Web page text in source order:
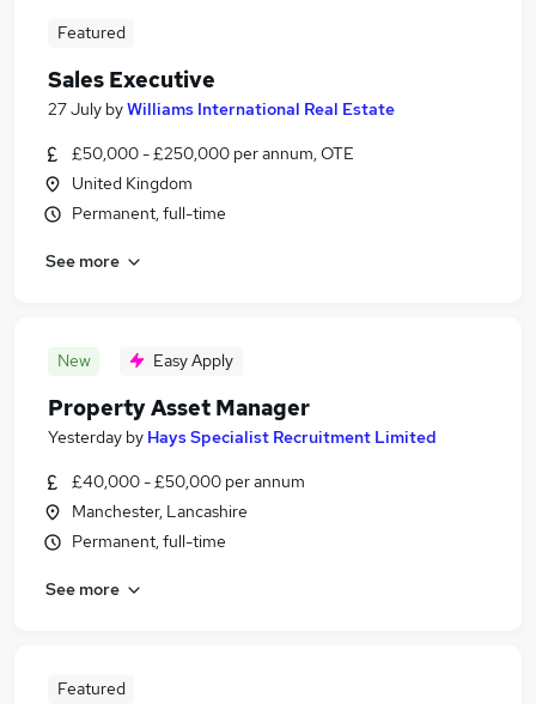
Featured
Sales Executive
27 July byWilliams International Real Estate
£50,000 - £250,000 per annum, OTE
United Kingdom
Permanent, full-time
See more
New Easy Apply
Property Asset Manager
Yesterday by Hays Specialist Recruitment Limited
£40,000 - £50,000 per annum
Manchester, Lancashire
Permanent, full-time
See more
Featured